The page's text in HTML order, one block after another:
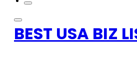
BEST USA BIZ